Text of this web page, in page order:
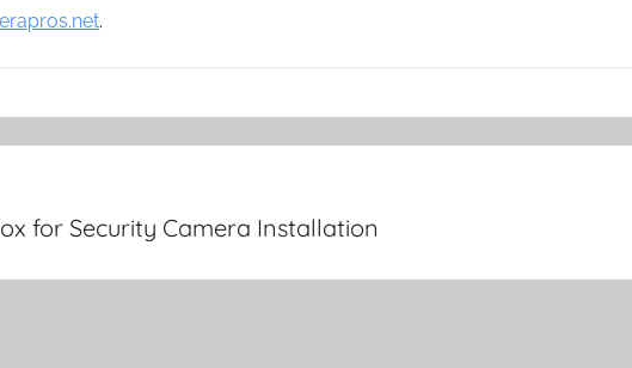
.
for Security Camera Installation